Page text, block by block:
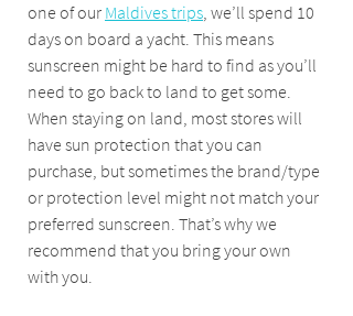
one of our Maldives trips, we’ll spend 10
days on board a yacht. This means
sunscreen might be hard to find as you’ll
need to go back to land to get some.
When staying on land, most stores will
have sun protection that you can
purchase, but sometimes the brand/type
or protection level might not match your
preferred sunscreen. That’s why we
recommend that you bring your own
with you.